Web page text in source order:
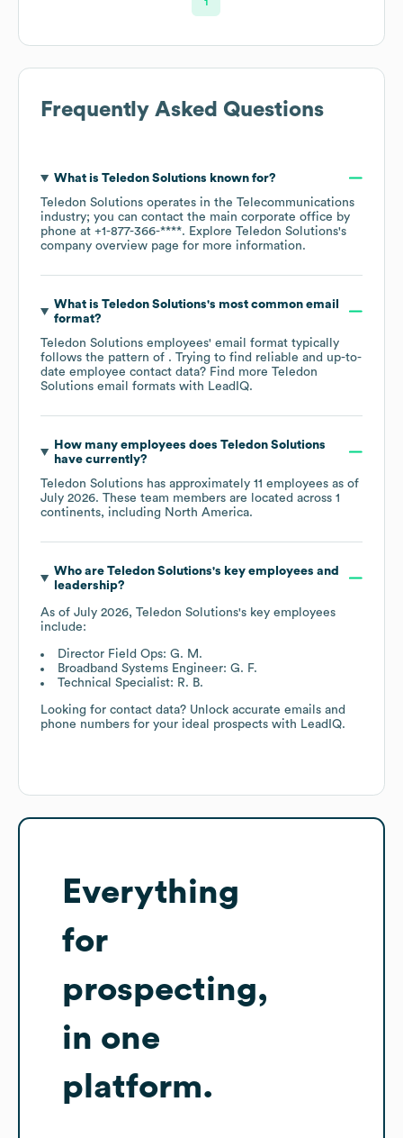
1
Frequently Asked Questions
What is Teledon Solutions known for?
Teledon Solutions operates in the Telecommunications
industry; you can contact the main corporate office by
phone at +1-877-366-****. Explore Teledon Solutions's
company overview page for more information.
What is Teledon Solutions's most common email
format?
Teledon Solutions employees' email format typically
follows the pattern of . Trying to find reliable and up-to-
date employee contact data? Find more Teledon
Solutions email formats with LeadIQ.
How many employees does Teledon Solutions
have currently?
Teledon Solutions has approximately 11 employees as of
July 2026. These team members are located across 1
continents, including North America.
Who are Teledon Solutions's key employees and
leadership?
As of July 2026, Teledon Solutions's key employees
include:
Director Field Ops: G. M.
Broadband Systems Engineer: G. F.
Technical Specialist: R. B.
Looking for contact data? Unlock accurate emails and
phone numbers for your ideal prospects with LeadIQ.
Everything
for
prospecting,
in one
platform.